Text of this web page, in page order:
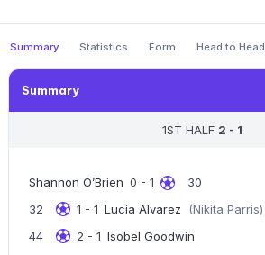
Summary Statistics Form Head to Head
Summary
1ST HALF 2 - 1
Shannon O’Brien 0 - 1
30
32
1 - 1 Lucia Alvarez
(Nikita Parris)
44
2 - 1 Isobel Goodwin